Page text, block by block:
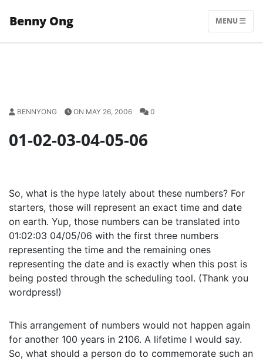
Benny Ong MENU
BENNYONG ON MAY 26, 2006 0
01-02-03-04-05-06
So, what is the hype lately about these numbers? For
starters, those will represent an exact time and date
on earth. Yup, those numbers can be translated into
01:02:03 04/05/06 with the first three numbers
representing the time and the remaining ones
representing the date and is exactly when this post is
being posted through the scheduling tool. (Thank you
wordpress!)
This arrangement of numbers would not happen again
for another 100 years in 2106. A lifetime I would say.
So, what should a person do to commemorate such an